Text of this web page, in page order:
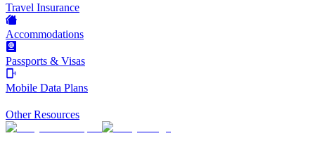
Travel Insurance
Accommodations
Passports & Visas
Mobile Data Plans
Other Resources